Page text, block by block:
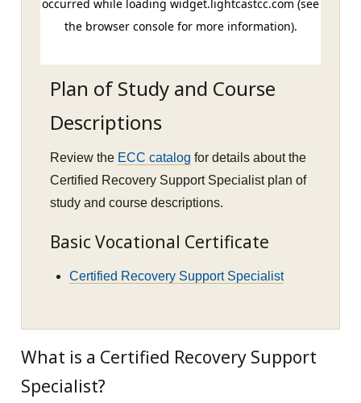
Plan of Study and Course
Descriptions
Review the ECC catalog for details about the
Certified Recovery Support Specialist plan of
study and course descriptions.
Basic Vocational Certificate
Certified Recovery Support Specialist
What is a Certified Recovery Support
Specialist?